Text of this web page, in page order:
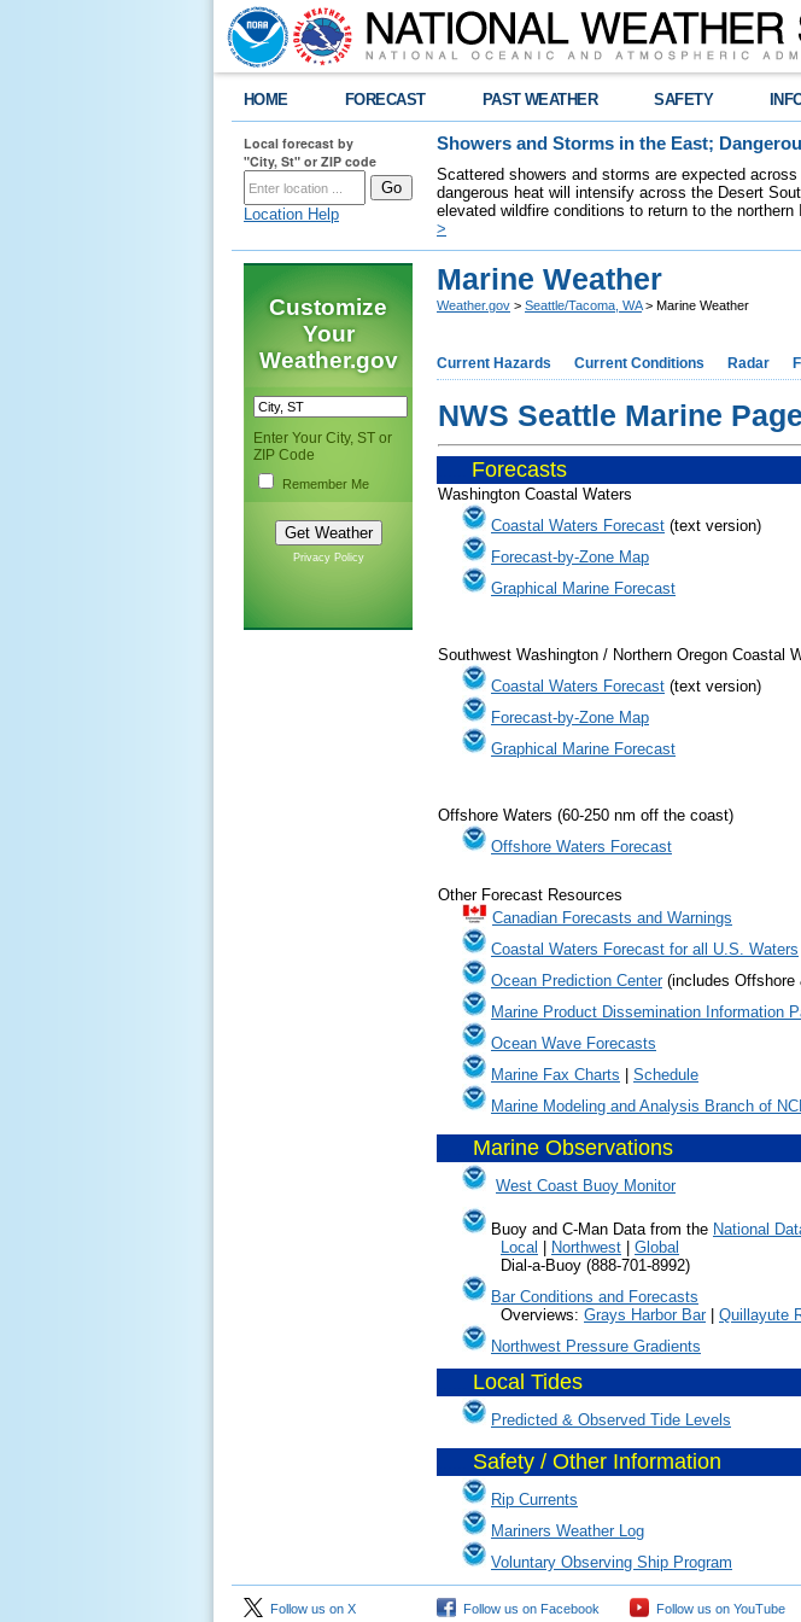
HOME FORECAST PAST WEATHER SAFETY
Local forecast by
"City, St" or ZIP code
Location Help
Showers and Storms in the East;
Scattered showers and storms are expected
dangerous heat will intensify across the Desert
elevated wildfire conditions to return to the
>
Customize
Your
Weather.gov
Enter Your City, ST or
ZIP Code
Remember Me
Privacy Policy
Marine Weather
Weather.gov > Seattle/Tacoma, WA> Marine Weather
Current Hazards Current Conditions Radar
NWS Seattle Marine Page
Forecasts
Washington Coastal Waters
Coastal Waters Forecast (text version)
Forecast-by-Zone Map
Graphical Marine Forecast
Southwest Washington / Northern Oregon Coastal
Coastal Waters Forecast (text version)
Forecast-by-Zone Map
Graphical Marine Forecast
Offshore Waters (60-250 nm off the coast)
Offshore Waters Forecast
Other Forecast Resources
Canadian Forecasts and Warnings
Coastal Waters Forecast for all
U.S. Waters
Ocean Prediction Center(includes Offshore
Marine Product Dissemination Information
Ocean Wave Forecasts
Marine Fax Charts
Schedule
Marine Modeling and Analysis Branch of
Marine Observations
West Coast Buoy Monitor
Buoy and C-Man Data from the National
Local
Northwest
Global
Dial-a-Buoy (888-701-8992)
Bar Conditions and Forecasts
Overviews: Grays Harbor Bar| Quillayute
Northwest Pressure Gradients
Local Tides
Predicted & Observed Tide Levels
Safety / Other Information
Rip Currents
Mariners Weather Log
Voluntary Observing Ship Program
Follow us on X Follow us on Facebook Follow us on YouTube